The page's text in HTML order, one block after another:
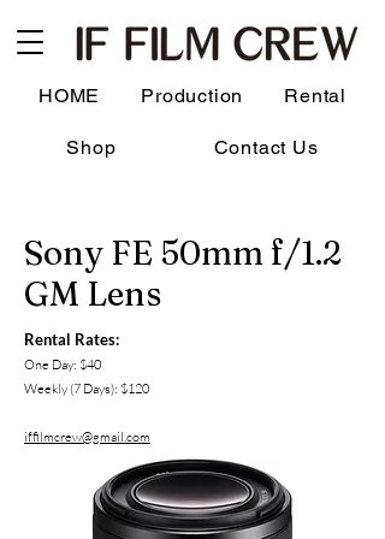
HOME Production Rental
Shop Contact Us
Sony FE 50mm f/1.2
GM Lens
Rental Rates:
One Day: $40
Weekly (7 Days): $120
iffilmcrew@gmail.com